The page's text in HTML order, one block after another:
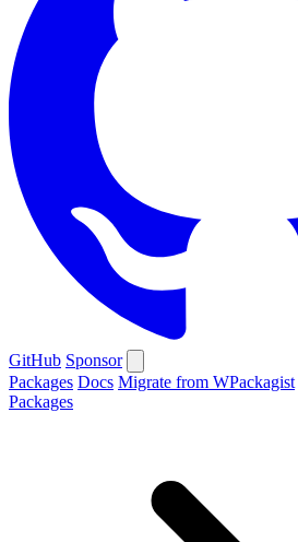
GitHub Sponsor
Packages Docs Migrate from WPackagist
Packages